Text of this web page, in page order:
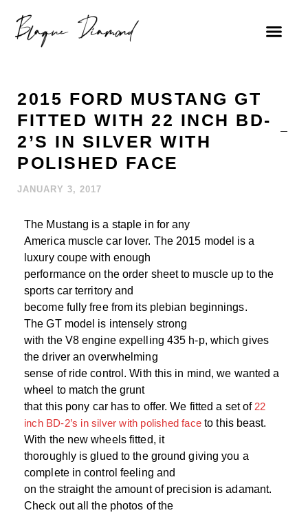
2015 FORD MUSTANG GT
FITTED WITH 22 INCH BD-
2’S IN SILVER WITH
POLISHED FACE
JANUARY 3, 2017
The Mustang is a staple in for any
America muscle car lover. The 2015 model is a
luxury coupe with enough
performance on the order sheet to muscle up to the
sports car territory and
become fully free from its plebian beginnings.
The GT model is intensely strong
with the V8 engine expelling 435 h-p, which gives
the driver an overwhelming
sense of ride control. With this in mind, we wanted a
wheel to match the grunt
that this pony car has to offer. We fitted a set of 22
inch BD-2’s in silver with polished face to this beast.
With the new wheels fitted, it
thoroughly is glued to the ground giving you a
complete in control feeling and
on the straight the amount of precision is adamant.
Check out all the photos of the